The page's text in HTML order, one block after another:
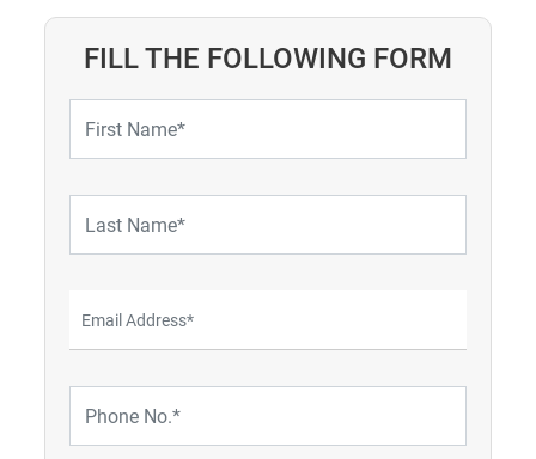
FILL THE FOLLOWING FORM